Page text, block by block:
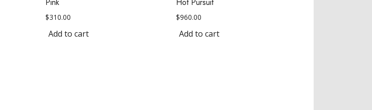
Pink
$310.00
Add to cart
Hot Pursuit
$960.00
Add to cart